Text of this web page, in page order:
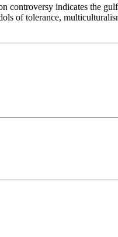
controversy indicates the
of tolerance,